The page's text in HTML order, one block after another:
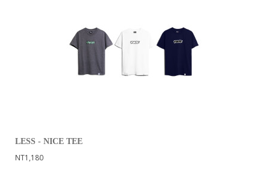
LESS - NICE TEE
NT1,180